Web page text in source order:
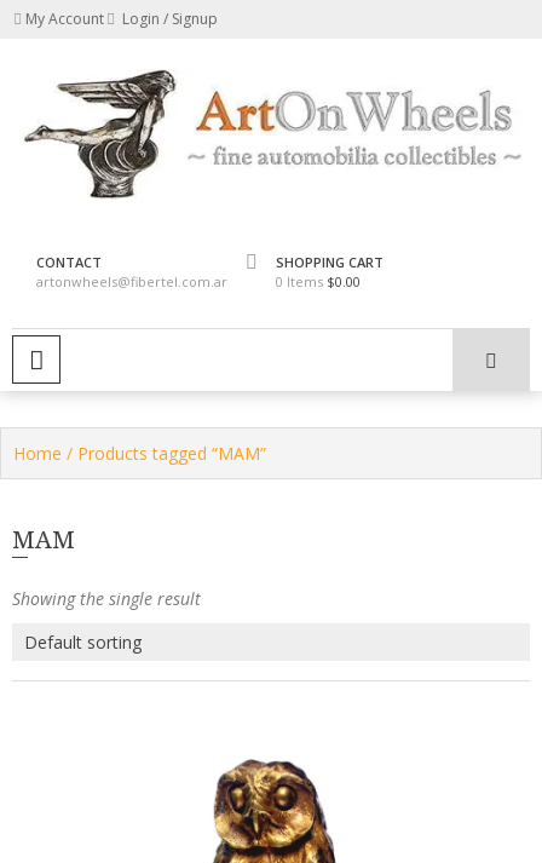
SkipMy Account Login / Signup
CONTACT
artonwheels@fibertel.com.ar
SHOPPING CART
0 Items $0.00
Home / Products tagged “MAM”
MAM
Showing the single result